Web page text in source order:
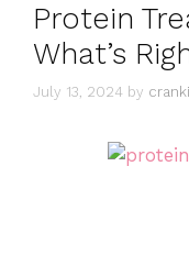
Protein
What’s
July 13, 2024 by